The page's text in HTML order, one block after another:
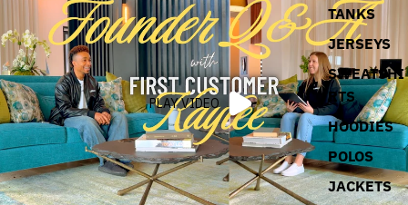
TANKS
JERSEYS
SWEATSHI
RTS
HOODIES
POLOS
JACKETS
PLAY VIDEO